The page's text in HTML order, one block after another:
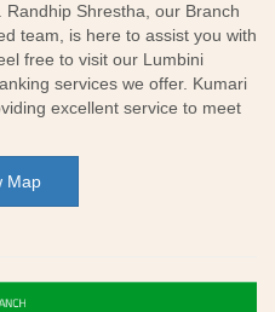
Shrestha, our Branch
team, is here to assist you with
free to visit our Lumbini
services we offer. Kumari
excellent service to meet
Map